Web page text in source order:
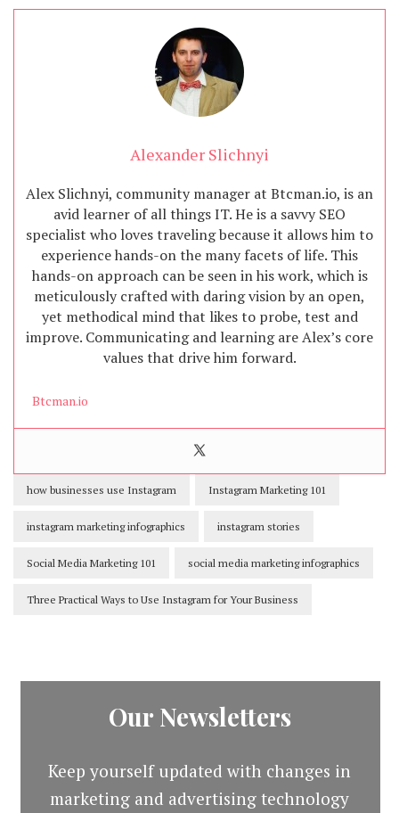
Alexander Slichnyi
Alex Slichnyi, community manager at Btcman.io, is an
avid learner of all things IT. He is a savvy SEO
specialist who loves traveling because it allows him to
experience hands-on the many facets of life. This
hands-on approach can be seen in his work, which is
meticulously crafted with daring vision by an open,
yet methodical mind that likes to probe, test and
improve. Communicating and learning are Alex’s core
values that drive him forward.
Btcman.io
how businesses use Instagram Instagram Marketing 101
instagram marketing infographics instagram stories
Social Media Marketing 101 social media marketing infographics
Three Practical Ways to Use Instagram for Your Business
Our Newsletters
Keep yourself updated with changes in
marketing and advertising technology